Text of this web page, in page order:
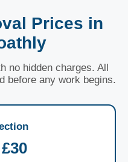
Prices in
no hidden charges. All
before any work begins.